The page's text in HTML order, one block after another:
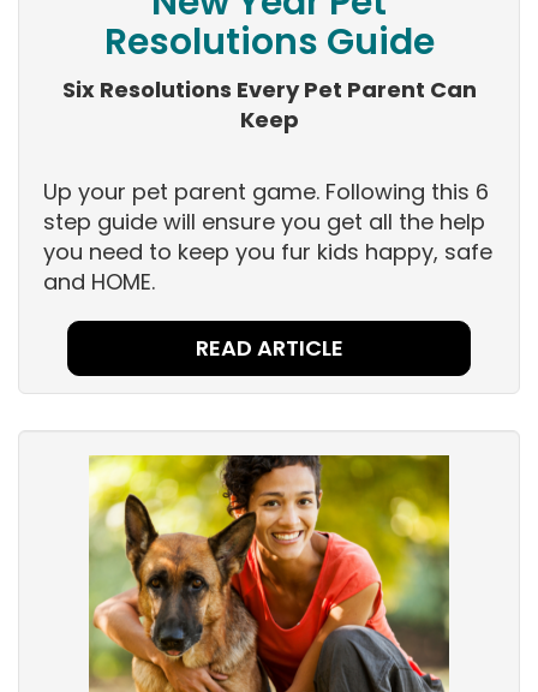
Resolutions Guide
Six Resolutions Every Pet Parent Can
Keep
Up your pet parent game. Following this 6
step guide will ensure you get all the help
you need to keep you fur kids happy, safe
and HOME.
READ ARTICLE